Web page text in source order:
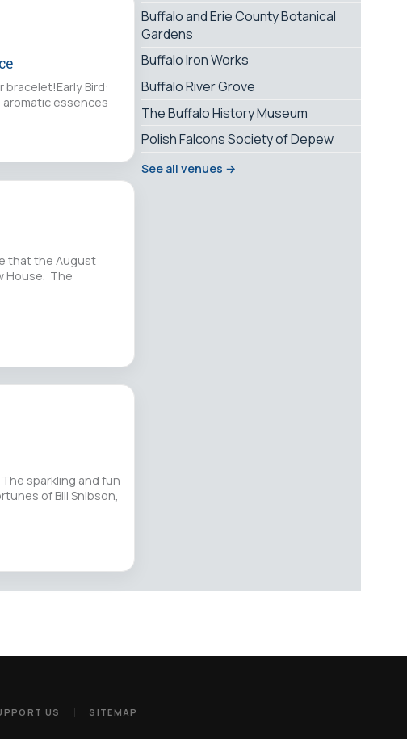
bracelet!Early Bird:
aromatic essences
that the August
House. The
sparkling and fun
of Bill Snibson,
Buffalo and Erie County Botanical
Gardens
Buffalo Iron Works
Buffalo River Grove
The Buffalo History Museum
Polish Falcons Society of Depew
See all venues →
US SITEMAP